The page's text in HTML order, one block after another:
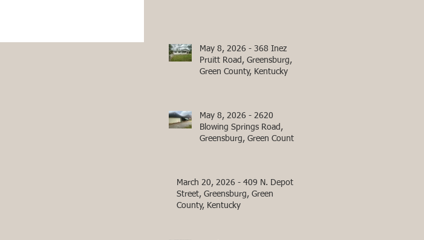
May 8, 2026 - 368 Inez
Pruitt Road, Greensburg,
Green County, Kentucky
May 8, 2026 - 2620
Blowing Springs Road,
Greensburg, Green County,
March 20, 2026 - 409 N. Depot
Street, Greensburg, Green
County, Kentucky